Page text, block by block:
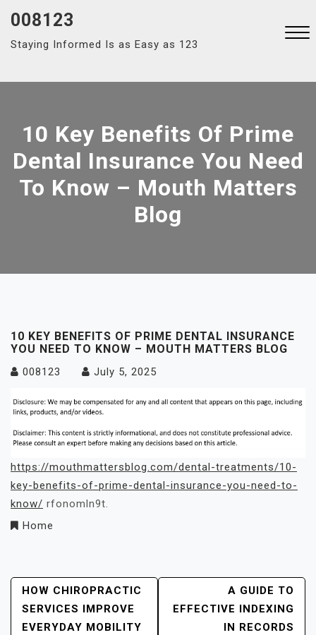
content
008123
Staying Informed Is as Easy as 123
10 Key Benefits Of Prime
Dental Insurance You Need
To Know – Mouth Matters
Blog
10 KEY BENEFITS OF PRIME DENTAL INSURANCE
YOU NEED TO KNOW – MOUTH MATTERS BLOG
008123 July 5, 2025
https://mouthmattersblog.com/dental-treatments/10-
key-benefits-of-prime-dental-insurance-you-need-to-
know/ rfonomln9t.
Home
Post
Navigation
HOW CHIROPRACTIC
SERVICES IMPROVE
EVERYDAY MOBILITY
A GUIDE TO
EFFECTIVE INDEXING
IN RECORDS